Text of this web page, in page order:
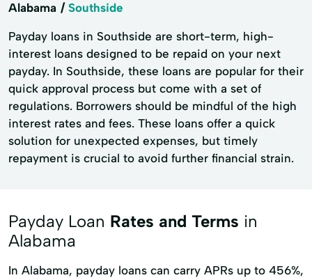
Alabama Southside
Payday loans in Southside are short-term, high-
interest loans designed to be repaid on your next
payday. In Southside, these loans are popular for their
quick approval process but come with a set of
regulations. Borrowers should be mindful of the high
interest rates and fees. These loans offer a quick
solution for unexpected expenses, but timely
repayment is crucial to avoid further financial strain.
Payday Loan Rates and Terms in
Alabama
In Alabama, payday loans can carry APRs up to 456%,